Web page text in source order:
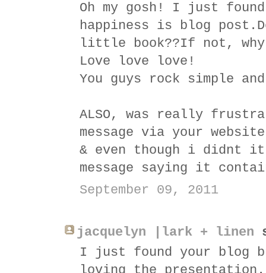
Oh my gosh! I just
happiness is blog
little book??If not, why
Love love love!
You guys rock simple
ALSO, was really
message via your
& even though i didnt
message saying it
September 09, 2011
jacquelyn |lark + linen
I just found your blog